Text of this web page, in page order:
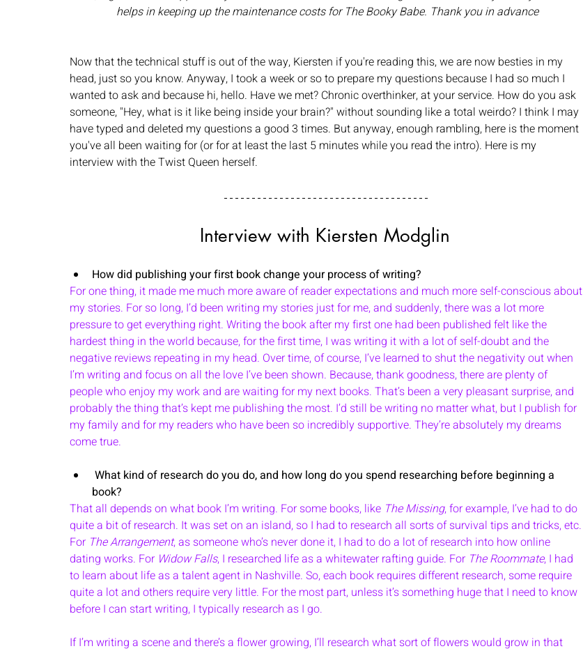
helps in keeping up the maintenance costs for The Booky Babe. Thank you in advance
Now that the technical stuff is out of the way, Kiersten if you're reading this, we are now besties in my
head, just so you know. Anyway, I took a week or so to prepare my questions because I had so much I
wanted to ask and because hi, hello. Have we met? Chronic overthinker, at your service. How do you ask
someone, "Hey, what is it like being inside your brain?" without sounding like a total weirdo? I think I may
have typed and deleted my questions a good 3 times. But anyway, enough rambling, here is the moment
you've all been waiting for (or for at least the last 5 minutes while you read the intro). Here is my
interview with the Twist Queen herself.
Interview with Kiersten Modglin
How did publishing your first book change your process of writing?
For one thing, it made me much more aware of reader expectations and much more self-conscious about
my stories. For so long, I’d been writing my stories just for me, and suddenly, there was a lot more
pressure to get everything right. Writing the book after my first one had been published felt like the
hardest thing in the world because, for the first time, I was writing it with a lot of self-doubt and the
negative reviews repeating in my head. Over time, of course, I’ve learned to shut the negativity out when
I’m writing and focus on all the love I’ve been shown. Because, thank goodness, there are plenty of
people who enjoy my work and are waiting for my next books. That’s been a very pleasant surprise, and
probably the thing that’s kept me publishing the most. I’d still be writing no matter what, but I publish for
my family and for my readers who have been so incredibly supportive. They’re absolutely my dreams
come true.
book?
That all depends on what book I’m writing. For some books, like The Missing, for example, I’ve had to do
quite a bit of research. It was set on an island, so I had to research all sorts of survival tips and tricks, etc.
For The Arrangement, as someone who’s never done it, I had to do a lot of research into how online
dating works. For Widow Falls, I researched life as a whitewater rafting guide. For The Roommate, I had
to learn about life as a talent agent in Nashville. So, each book requires different research, some require
quite a lot and others require very little. For the most part, unless it’s something huge that I need to know
before I can start writing, I typically research as I go.
If I’m writing a scene and there’s a flower growing, I’ll research what sort of flowers would grow in that